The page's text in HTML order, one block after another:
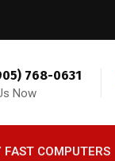
768-0631
Now
FAST COMPUTERS